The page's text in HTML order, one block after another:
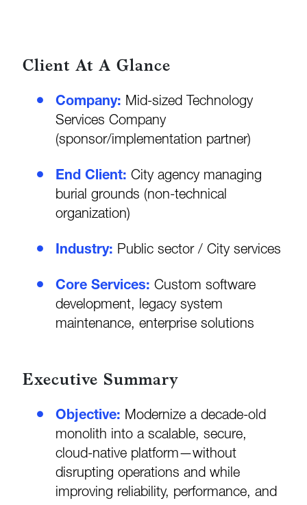
Client At A Glance
Company: Mid-sized Technology
Services Company
(sponsor/implementation partner)
End Client: City agency managing
burial grounds (non-technical
organization)
Industry: Public sector / City services
Core Services: Custom software
development, legacy system
maintenance, enterprise solutions
Executive Summary
Objective: Modernize a decade-old
monolith into a scalable, secure,
cloud-native platform—without
disrupting operations and while
improving reliability, performance, and